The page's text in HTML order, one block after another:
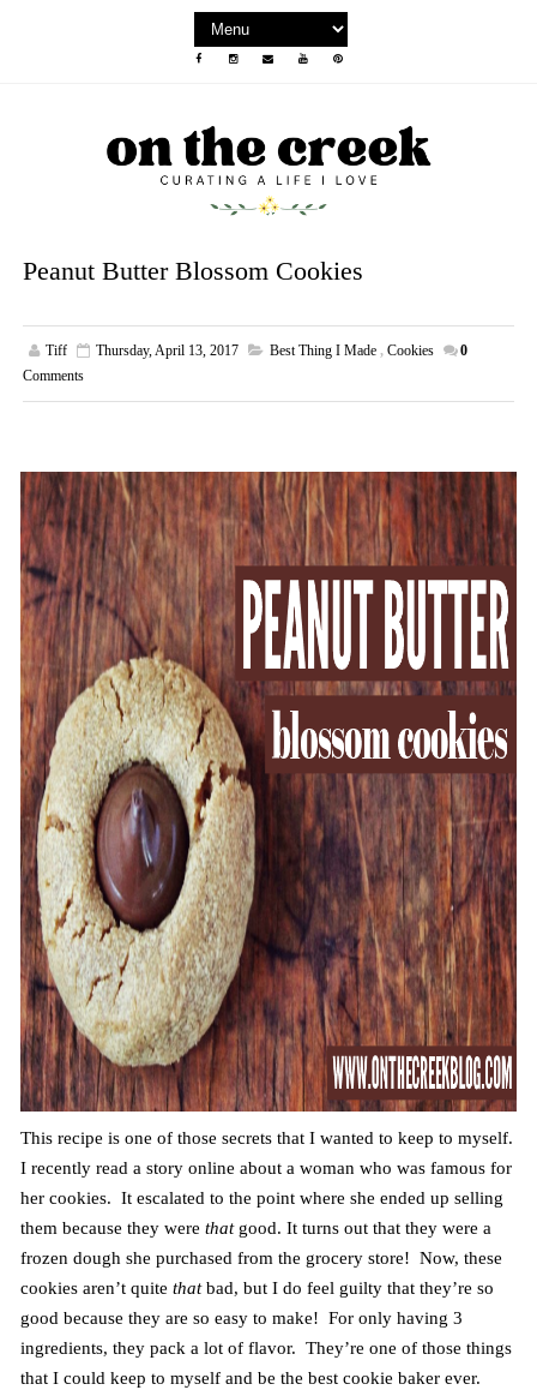
Peanut Butter Blossom Cookies
Tiff Thursday, April 13, 2017 Best Thing I Made , Cookies
0
Comments
This recipe is one of those secrets that I wanted to keep to myself.
I recently read a story online about a woman who was famous for
her cookies. It escalated to the point where she ended up selling
them because they were thatgood. It turns out that they were a
frozen dough she purchased from the grocery store! Now, these
cookies aren’t quite thatbad, but I do feel guilty that they’re so
good because they are so easy to make! For only having 3
ingredients, they pack a lot of flavor. They’re one of those things
that I could keep to myself and be the best cookie baker ever.